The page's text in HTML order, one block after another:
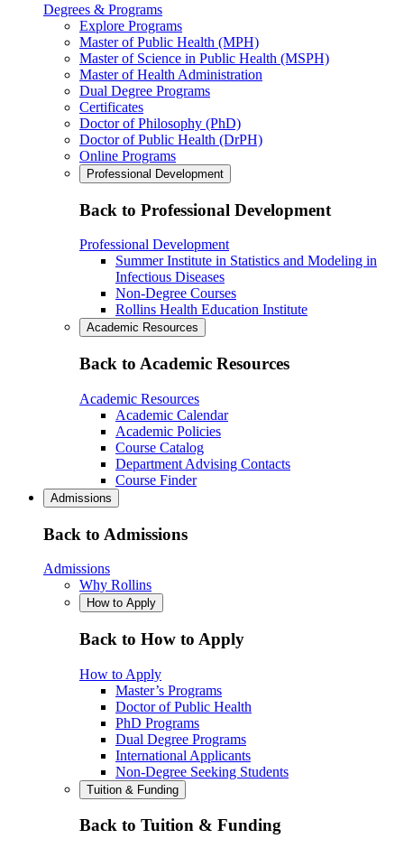
Degrees & Programs
Explore Programs
Master of Public Health (MPH)
Master of Science in Public Health (MSPH)
Master of Health Administration
Dual Degree Programs
Certificates
Doctor of Philosophy (PhD)
Doctor of Public Health (DrPH)
Online Programs
Professional Development
Back to Professional Development
Professional Development
Summer Institute in Statistics and Modeling in
Infectious Diseases
Non-Degree Courses
Rollins Health Education Institute
Academic Resources
Back to Academic Resources
Academic Resources
Academic Calendar
Academic Policies
Course Catalog
Department Advising Contacts
Course Finder
Admissions
Back to Admissions
Admissions
Why Rollins
How to Apply
Back to How to Apply
How to Apply
Master’s Programs
Doctor of Public Health
PhD Programs
Dual Degree Programs
International Applicants
Non-Degree Seeking Students
Tuition & Funding
Back to Tuition & Funding